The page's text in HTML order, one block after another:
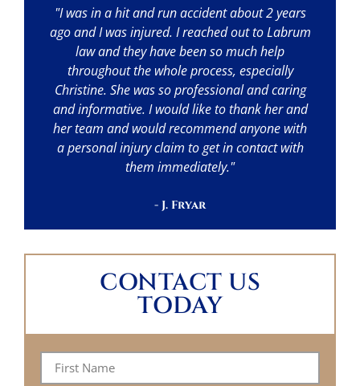
"I was in a hit and run accident about 2 years
ago and I was injured. I reached out to Labrum
law and they have been so much help
throughout the whole process, especially
Christine. She was so professional and caring
and informative. I would like to thank her and
her team and would recommend anyone with
a personal injury claim to get in contact with
them immediately."
- J. Fryar
CONTACT US
TODAY